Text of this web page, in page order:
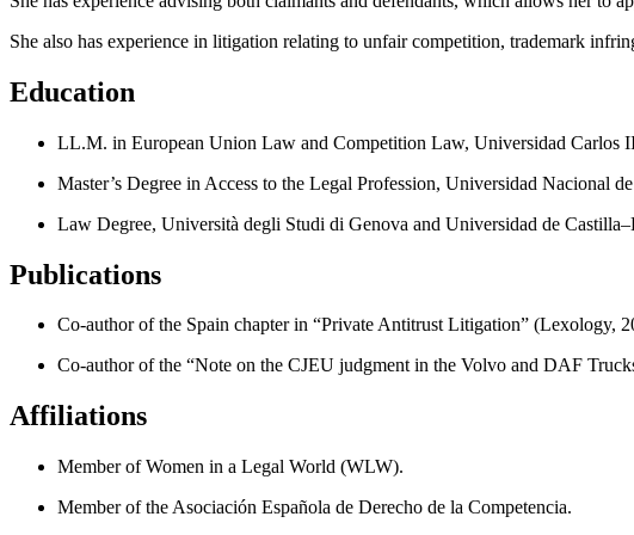
She also has experience in litigation relating to unfair competition, trademark
Education
LL.M. in European Union Law and Competition Law, Universidad Carlos
Master’s Degree in Access to the Legal Profession, Universidad Nacional
Law Degree, Università degli Studi di Genova and Universidad de
Publications
Co-author of the Spain chapter in “Private Antitrust Litigation” (Lexology,
Co-author of the “Note on the CJEU judgment in the Volvo and DAF
Affiliations
Member of Women in a Legal World (WLW).
Member of the Asociación Española de Derecho de la Competencia.